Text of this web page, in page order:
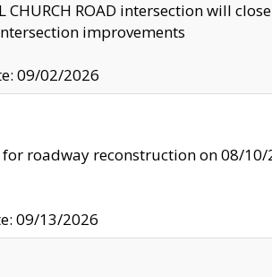
CHURCH ROAD intersection will
improvements
09/02/2026
for roadway reconstruction on 08/
09/13/2026